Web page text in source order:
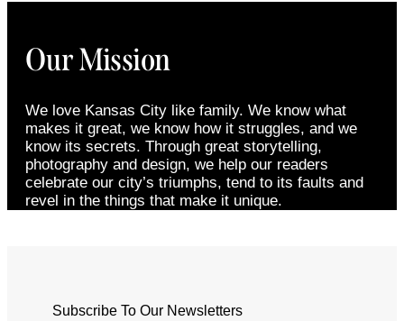
Our Mission
We love Kansas City like family. We know what
makes it great, we know how it struggles, and we
know its secrets. Through great storytelling,
photography and design, we help our readers
celebrate our city’s triumphs, tend to its faults and
revel in the things that make it unique.
Subscribe To Our Newsletters